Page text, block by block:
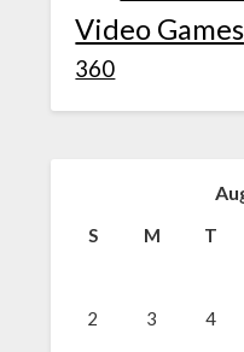
Video Games
360
S M T
2 3 4